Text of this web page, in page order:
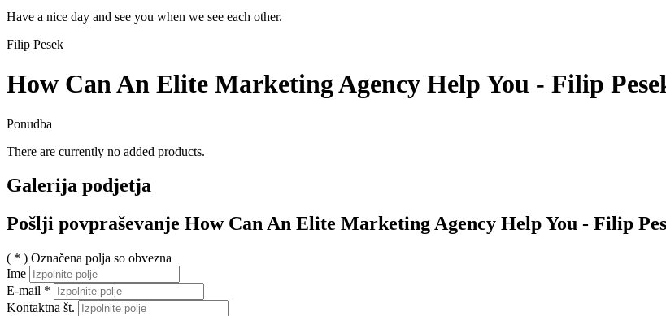
Have a nice day and see you when we see each other.
Filip Pesek
How Can An Elite Marketing Agency Help You - Filip
Ponudba
There are currently no added products.
Galerija podjetja
Pošlji povpraševanje How Can An Elite Marketing Agency Help You - Filip
( * ) Označena polja so obvezna
Ime
E-mail *
Kontaktna št.